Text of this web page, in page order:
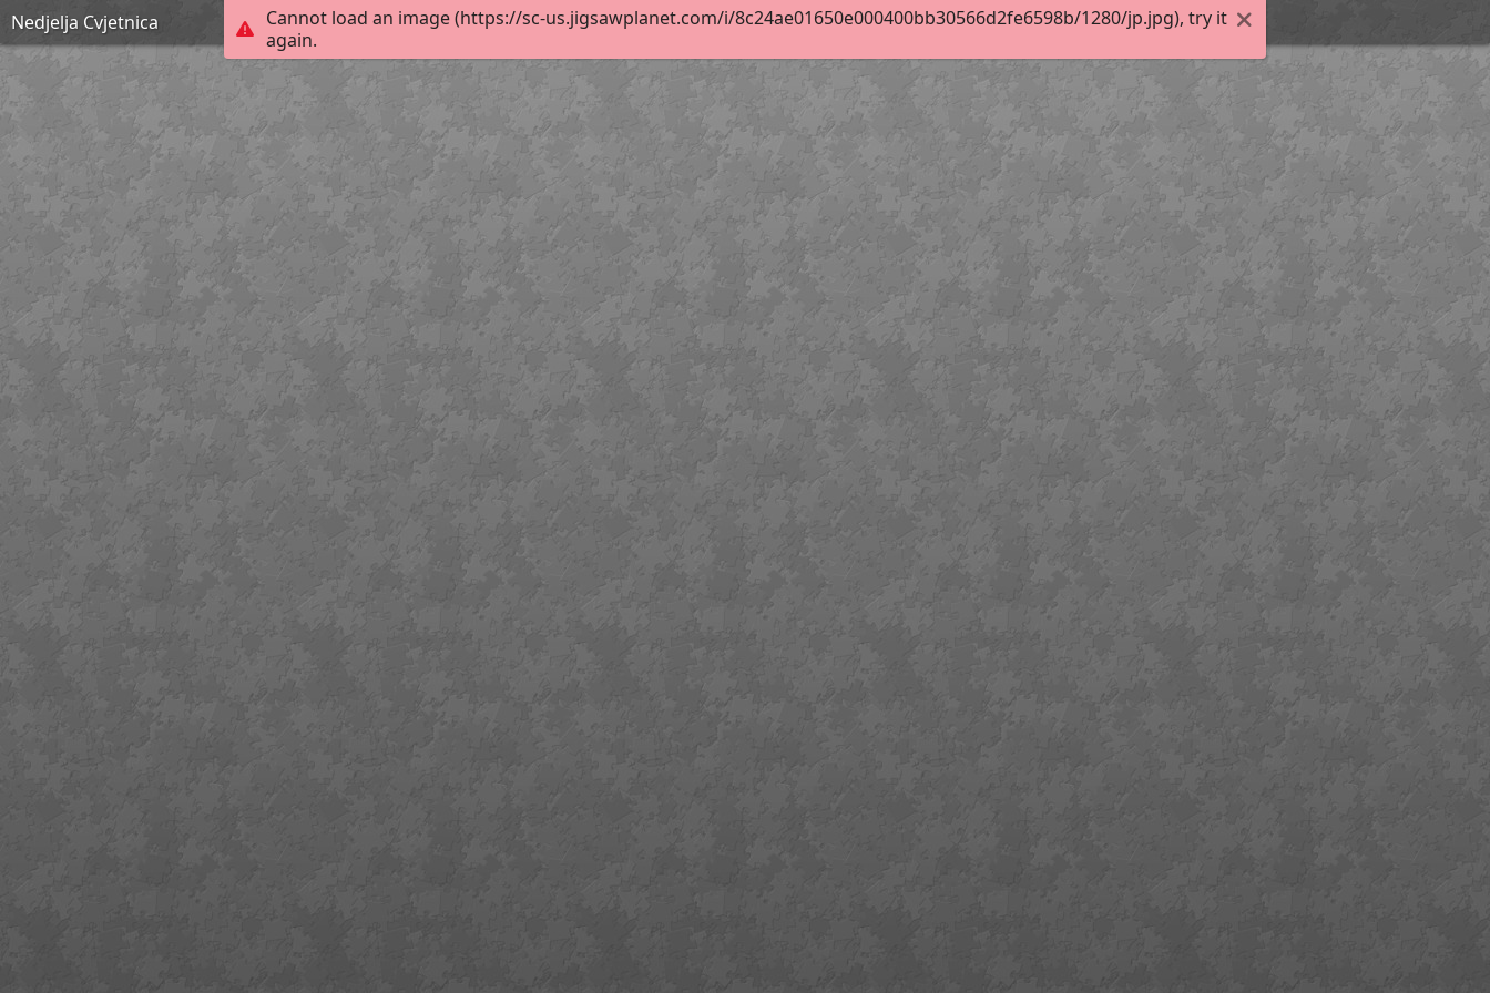
Cannot load an image (https://sc-us.jigsawplanet.com/i/8c24ae01650e000400bb30566d2fe6598b/1280/jp.jpg), try it
again.
Nedjelja Cvjetnica